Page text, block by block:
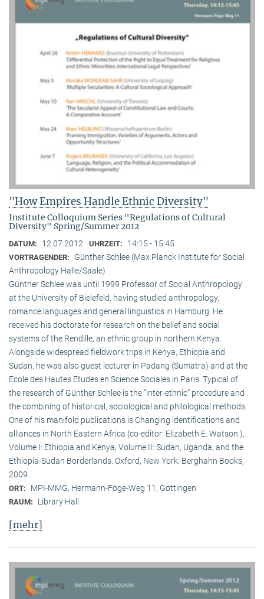
"How Empires Handle Ethnic Diversity"
Institute Colloquium Series "Regulations of Cultural
Diversity" Spring/Summer 2012
DATUM: 12.07.2012 UHRZEIT: 14:15 - 15:45
VORTRAGENDER:
Günther Schlee (Max Planck Institute for Social
Anthropology Halle/Saale)
Günther Schlee was until 1999 Professor of Social Anthro­pology
at the University of Bielefeld, having studied anthropology,
romance languages and general linguistics in Hamburg. He
received his doctorate for research on the belief and social
systems of the Rendille, an ethnic group in northern Kenya.
Alongside widespread fieldwork trips in Kenya, Ethiopia and
Sudan, he was also guest lecturer in Padang (Sumatra) and at the
Ecole des Hautes Etudes en Science Sociales in Paris. Typical of
the research of Günther Schlee is the “inter-ethnic” procedure and
the combining of historical, sociological and philological methods.
One of his manifold publications is Changing identifications and
alliances in North Eastern Africa (co-editor: Elizabeth E. Watson.),
Volume I: Ethiopia and Kenya, Volume II: Sudan, Uganda, and the
Ethiopia-Sudan Borderlands. Oxford, New York: Berghahn Books,
2009.
ORT: MPI-MMG, Hermann-Föge-Weg 11, Göttingen
RAUM: Library Hall
[mehr]